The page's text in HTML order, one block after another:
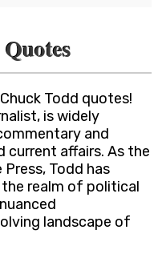
Todd quotes!
is widely
and
current affairs. As the
Todd has
realm of political
landscape of